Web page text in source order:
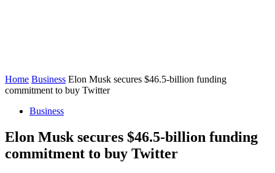
Home Business Elon Musk secures $46.5-billion funding
commitment to buy Twitter
Business
Elon Musk secures $46.5-billion funding
commitment to buy Twitter